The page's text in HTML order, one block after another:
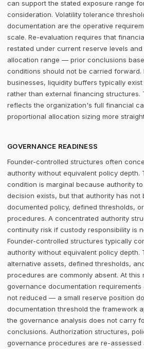
can support the stated exposure range
consideration. Volatility tolerance
documentation are the operative
scale. Re-evaluation requires that
restated under current reserve levels
allocation range — prior conclusions
conditions should not be carried forward.
businesses, liquidity buffers typically
rather than external financing structures.
reflects the organization's full financial
proportional allocation sizing more
GOVERNANCE READINESS
Founder-controlled structures often
authority without equivalent policy depth.
condition is marginal because authority
decision exists, but that authority has not
documented policy, defined thresholds,
procedures. A concentrated authority
continuity risk if custody responsibility is
Founder-controlled structures typically
authority without equivalent policy depth.
alternative assets, defined thresholds,
procedures are commonly absent. At this
governance documentation
not reduced — a small reserve position
documentation threshold the framework
the governance analysis does not carry
conclusions. Authorization structures,
governance procedures are re-